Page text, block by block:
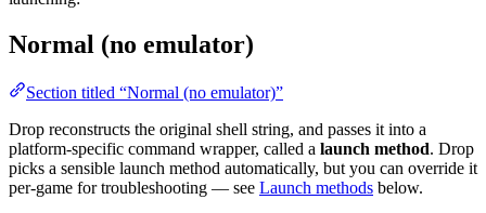
Normal (no emulator)
Section titled “Normal (no emulator)”
Drop reconstructs the original shell string, and passes it into a
platform-specific command wrapper, called a launch method. Drop
picks a sensible launch method automatically, but you can override it
per-game for troubleshooting — see Launch methods below.